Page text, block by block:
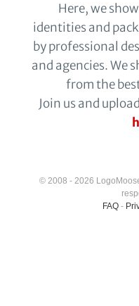
Here, we
identities and
by professional
and agencies. We
from the
Join us and
© 2008 - 2026
FAQ -